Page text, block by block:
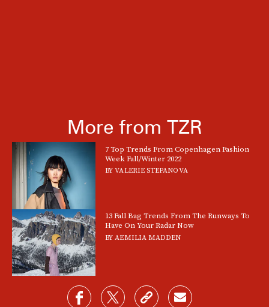
More from TZR
7 Top Trends From Copenhagen Fashion
Week Fall/Winter 2022
BYVALERIE STEPANOVA
13 Fall Bag Trends From The Runways To
Have On Your Radar Now
BYAEMILIA MADDEN